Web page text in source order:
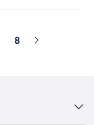
Page
8